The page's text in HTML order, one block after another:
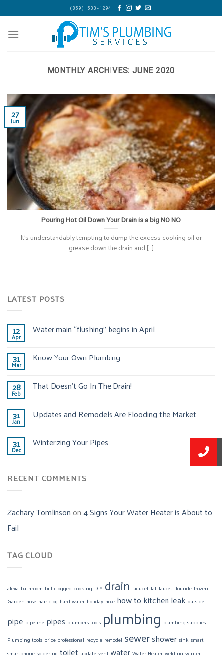
to
content
(859) 533-1294
MONTHLY ARCHIVES:JUNE 2020
Pouring Hot Oil Down Your Drain is a big NO NO
It’s understandably tempting to dump the excess cooking oil or
grease down the drain and [...]
27
Jun
LATEST POSTS
12
Apr
Water main “flushing” begins in April
31
Mar
Know Your Own Plumbing
28
Feb
That Doesn’t Go In The Drain!
31
Jan
Updates and Remodels Are Flooding the Market
31
Dec
Winterizing Your Pipes
RECENT COMMENTS
Zachary Tomlinson on4 Signs Your Water Heater is About to
Fail
TAG CLOUD
alexa bathroom bill clogged cooking DIY drain facucet fat faucet flouride frozen
Garden hose hair clog hard water holiday hose how to kitchen leak outside
pipe pipeline pipes plumbers tools plumbing plumbing supplies
Plumbing tools price professional recycle remodel sewershower sink smart
smartphone soldering toilet update vent water Water Heater welding winter